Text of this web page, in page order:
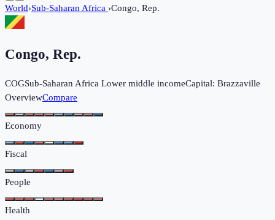
World›Sub-Saharan Africa ›Congo, Rep.
Congo, Rep.
COGSub-Saharan Africa Lower middle incomeCapital: Brazzaville
OverviewCompare
Economy
Fiscal
People
Health